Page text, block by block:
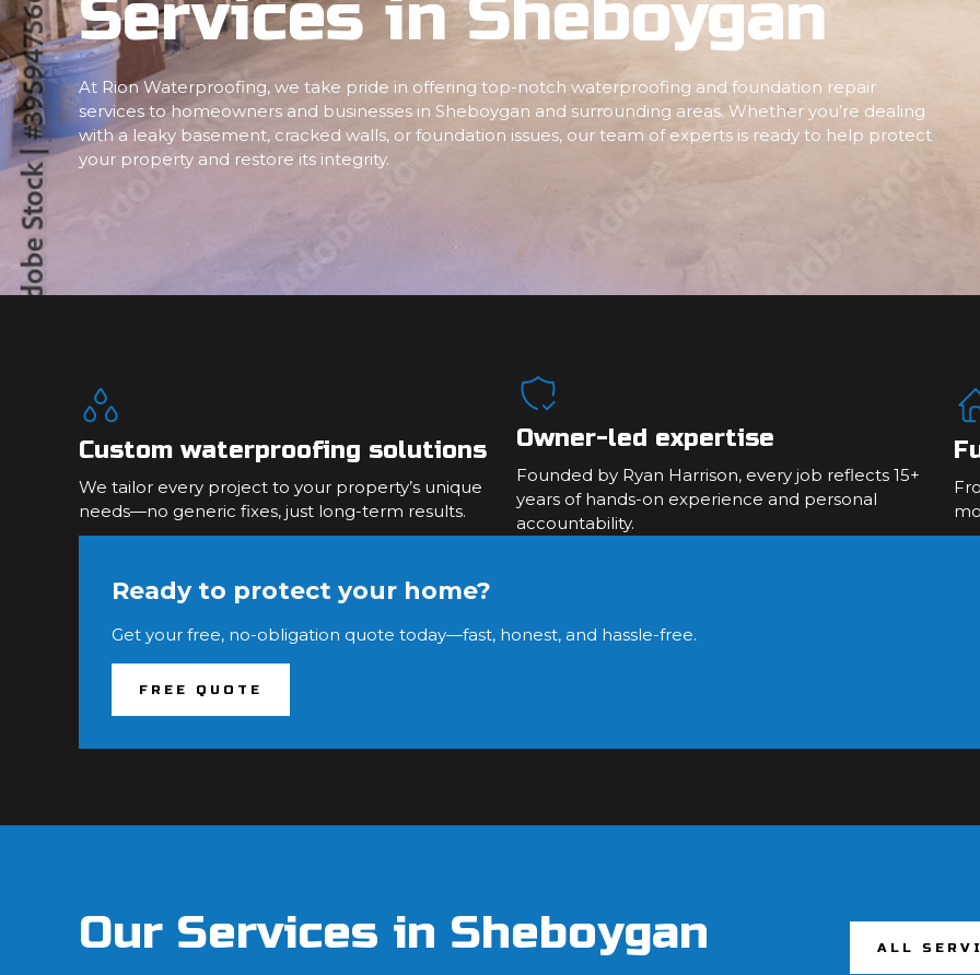
Services in Sheboygan
At Rion Waterproofing, we take pride in offering top-notch waterproofing and foundation repair
services to homeowners and businesses in Sheboygan and surrounding areas. Whether you’re dealing
with a leaky basement, cracked walls, or foundation issues, our team of experts is ready to help protect
your property and restore its integrity.
Custom waterproofing solutions
We tailor every project to your property’s unique
needs—no generic fixes, just long-term results.
Owner-led expertise
Founded by Ryan Harrison, every job reflects 15+
years of hands-on experience and personal
accountability.
Ready to protect your home?
Get your free, no-obligation quote today—fast, honest, and hassle-free.
FREE QUOTE
Our Services in Sheboygan ALL